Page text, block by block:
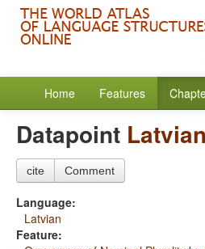
Home Features
Datapoint Latvian
cite Comment
Language:
Latvian
Feature: